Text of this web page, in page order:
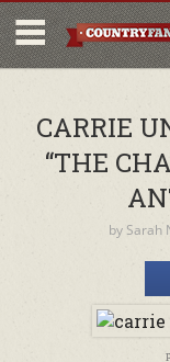
CARRIE
“THE
by Sarah